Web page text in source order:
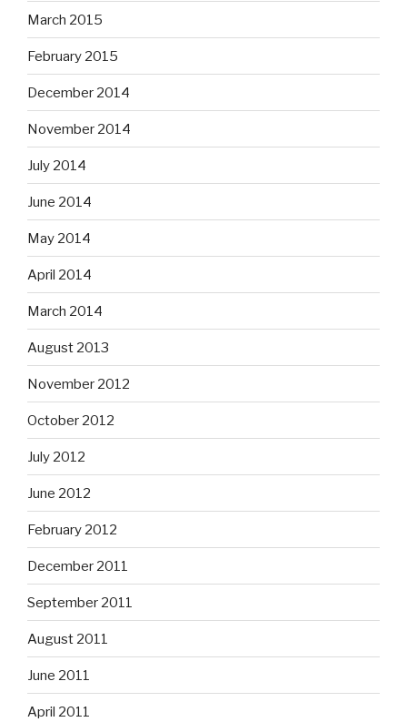
March 2015
February 2015
December 2014
November 2014
July 2014
June 2014
May 2014
April 2014
March 2014
August 2013
November 2012
October 2012
July 2012
June 2012
February 2012
December 2011
September 2011
August 2011
June 2011
April 2011